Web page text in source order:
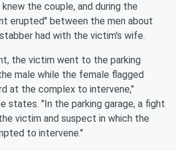
the couple, and during the
erupted" between the men about
had with the victim's wife.
the victim went to the parking
male while the female flagged
at the complex to intervene,"
states. "In the parking garage, a fight
victim and suspect in which the
to intervene."